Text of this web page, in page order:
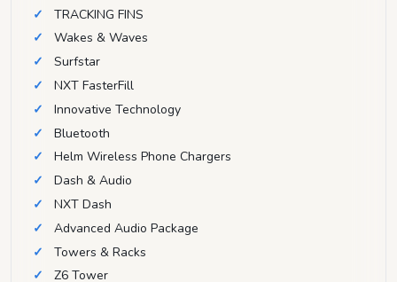
TRACKING FINS
Wakes & Waves
Surfstar
NXT FasterFill
Innovative Technology
Bluetooth
Helm Wireless Phone Chargers
Dash & Audio
NXT Dash
Advanced Audio Package
Towers & Racks
Z6 Tower